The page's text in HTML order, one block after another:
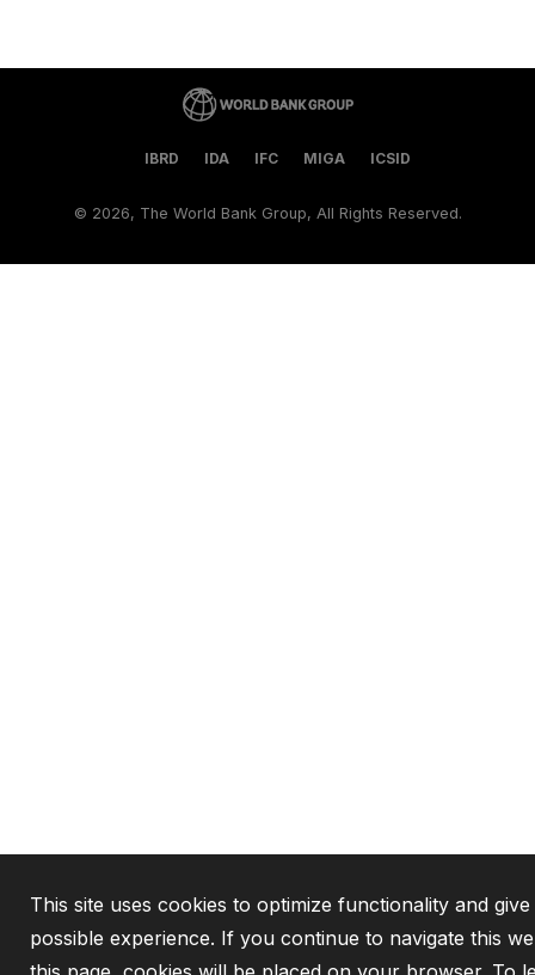
IBRD IDA IFC MIGA ICSID
© 2026, The World Bank Group, All Rights Reserved.
This site uses cookies to optimize functionality and
possible experience. If you continue to navigate this